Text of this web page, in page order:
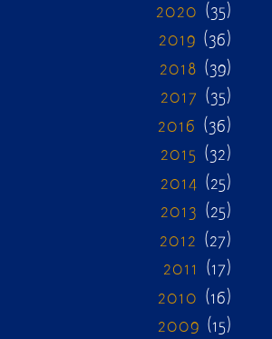
2020 (35)
2019 (36)
2018 (39)
2017 (35)
2016 (36)
2015 (32)
2014 (25)
2013 (25)
2012 (27)
2011 (17)
2010 (16)
2009 (15)